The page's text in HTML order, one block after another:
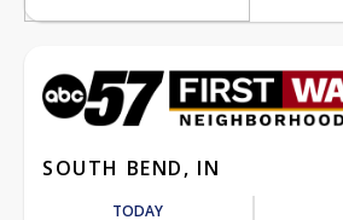
SOUTH BEND, IN
TODAY